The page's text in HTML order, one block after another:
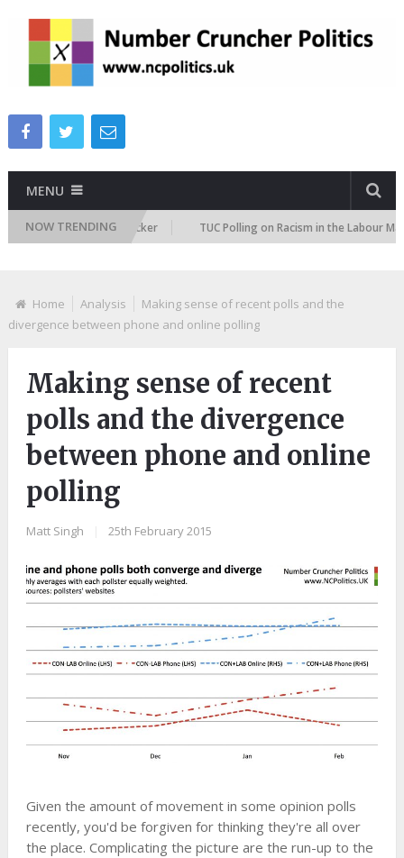
MENU
NOW TRENDING
Attitudes Tracker TUC Polling on Racism in the Labour Market
Home Analysis
Making sense of recent polls and the
divergence between phone and online polling
Making sense of recent
polls and the divergence
between phone and online
polling
Matt Singh 25th February 2015
Given the amount of movement in some opinion polls
recently, you'd be forgiven for thinking they're all over
the place. Complicating the picture are the run-up to the